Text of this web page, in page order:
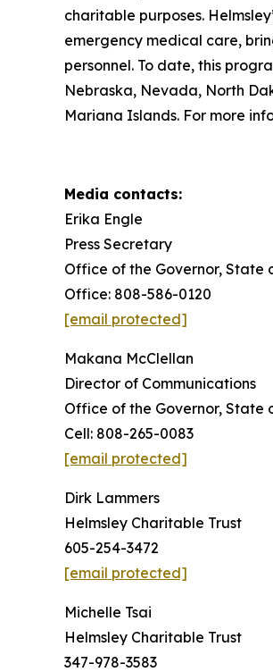
charitable purposes.
emergency medical care,
personnel. To date, this
Nebraska, Nevada, North
Mariana Islands. For more
Media contacts:
Erika Engle
Press Secretary
Office of the Governor, State
Office: 808-586-0120
[email protected]
Makana McClellan
Director of Communications
Office of the Governor, State
Cell: 808-265-0083
[email protected]
Dirk Lammers
Helmsley Charitable Trust
605-254-3472
[email protected]
Michelle Tsai
Helmsley Charitable Trust
347-978-3583